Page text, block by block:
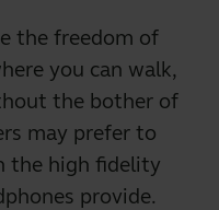
the freedom of
you can walk,
the bother of
may prefer to
the high fidelity
provide.